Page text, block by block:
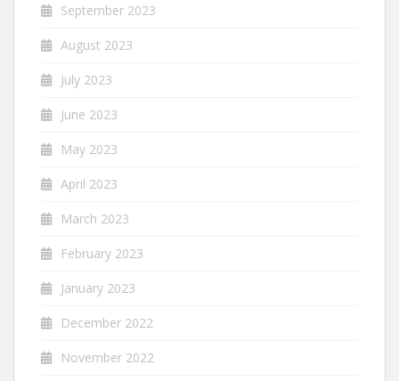
September 2023
August 2023
July 2023
June 2023
May 2023
April 2023
March 2023
February 2023
January 2023
December 2022
November 2022